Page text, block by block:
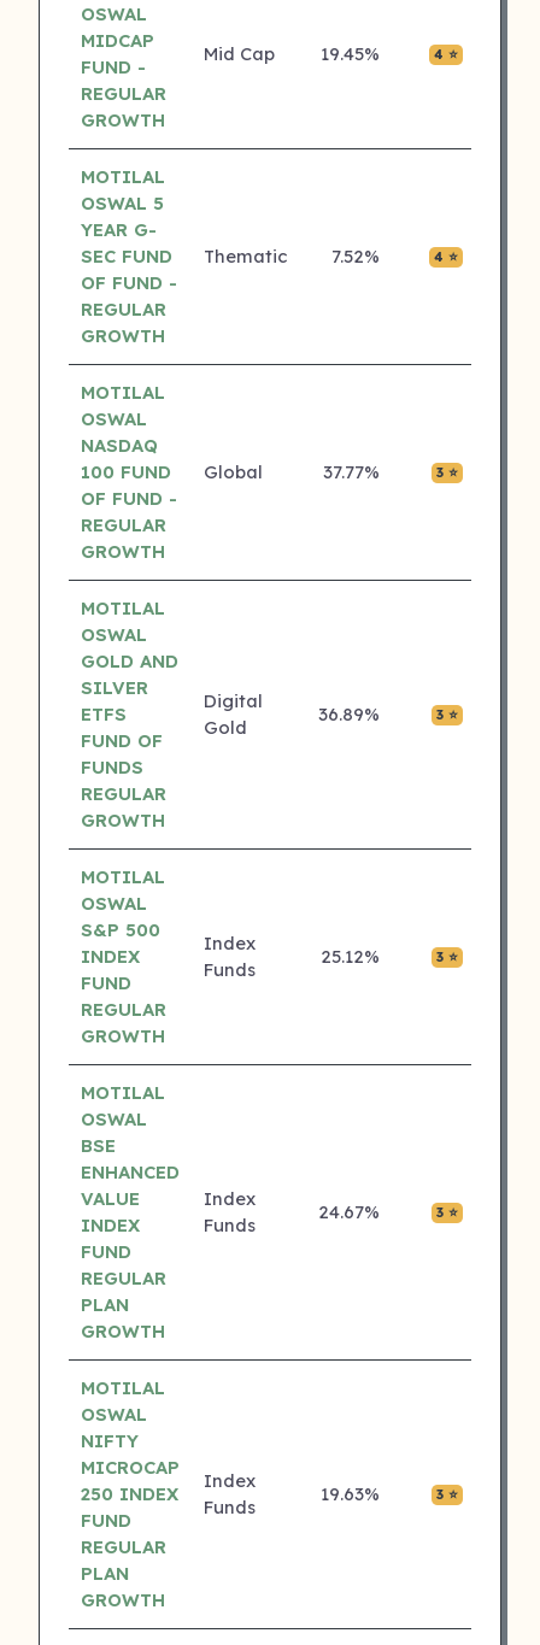
OSWAL
MIDCAP
FUND -
REGULAR
GROWTH
Mid Cap 19.45% 4 ⭐
MOTILAL
OSWAL 5
YEAR G-
SEC FUND
OF FUND -
REGULAR
GROWTH
Thematic 7.52% 4 ⭐
MOTILAL
OSWAL
NASDAQ
100 FUND
OF FUND -
REGULAR
GROWTH
Global 37.77% 3 ⭐
MOTILAL
OSWAL
GOLD AND
SILVER
ETFS
FUND OF
FUNDS
REGULAR
GROWTH
Digital
Gold
36.89% 3 ⭐
MOTILAL
OSWAL
S&P 500
INDEX
FUND
REGULAR
GROWTH
Index
Funds
25.12% 3 ⭐
MOTILAL
OSWAL
BSE
ENHANCED
VALUE
INDEX
FUND
REGULAR
PLAN
GROWTH
Index
Funds
24.67% 3 ⭐
MOTILAL
OSWAL
NIFTY
MICROCAP
250 INDEX
FUND
REGULAR
PLAN
GROWTH
Index
Funds
19.63% 3 ⭐